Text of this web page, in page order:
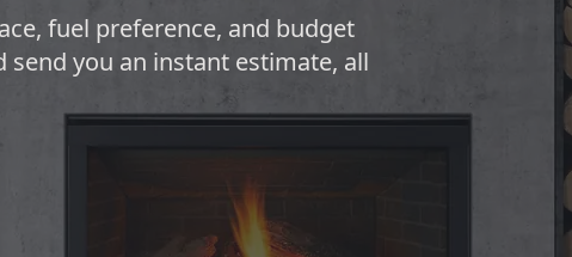
fuel preference, and budget
you an instant estimate, all